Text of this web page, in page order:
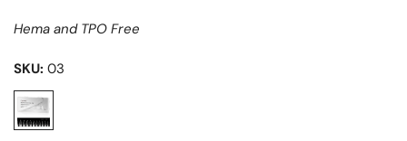
Hema and TPO Free
SKU: 03